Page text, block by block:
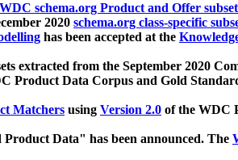
schema.org Product and Offer
2020 schema.org class-specific
has been accepted at the
extracted from the September 2020
Product Data Corpus and Gold
Matchers using Version 2.0 of the WDC
Data" has been announced. The